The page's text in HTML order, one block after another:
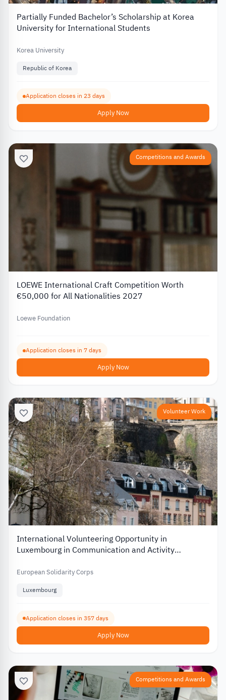
Partially Funded Bachelor’s Scholarship at Korea
University for International Students
Korea University
Republic of Korea
Application closes in 23 days
Apply Now
Competitions and Awards
LOEWE International Craft Competition Worth
€50,000 for All Nationalities 2027
Loewe Foundation
Application closes in 7 days
Apply Now
Volunteer Work
International Volunteering Opportunity in
Luxembourg in Communication and Activity
European Solidarity Corps
Luxembourg
Application closes in 357 days
Apply Now
Competitions and Awards